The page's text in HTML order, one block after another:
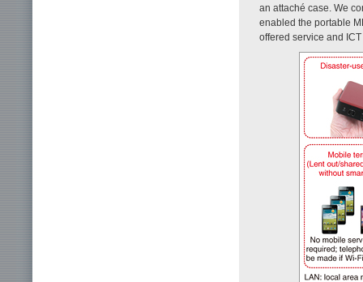
an attaché case. We
enabled the portable
offered service and